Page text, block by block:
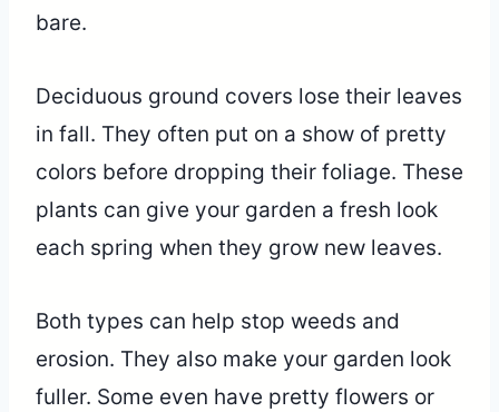
bare.
Deciduous ground covers lose their leaves
in fall. They often put on a show of pretty
colors before dropping their foliage. These
plants can give your garden a fresh look
each spring when they grow new leaves.
Both types can help stop weeds and
erosion. They also make your garden look
fuller. Some even have pretty flowers or